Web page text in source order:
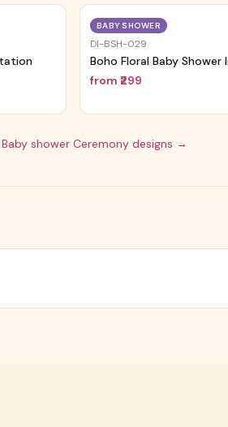
BABY SHOWER
DI-BSH-029
Boho Floral Baby
from ₹299
Baby shower Ceremony designs →